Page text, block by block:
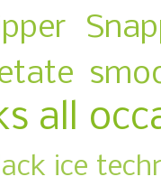
all
ice